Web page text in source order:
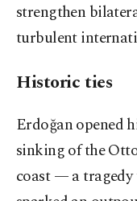
strengthen
turbulent
Historic ties
Erdoğan opened
sinking of the
coast — a